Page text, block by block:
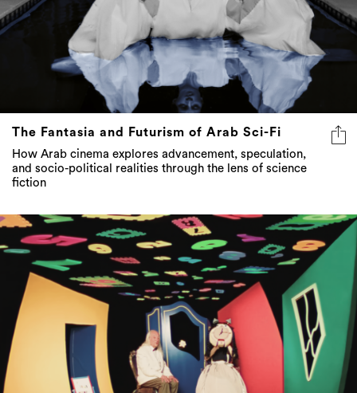
The Fantasia and Futurism of Arab Sci-Fi
How Arab cinema explores advancement, speculation,
and socio-political realities through the lens of science
fiction